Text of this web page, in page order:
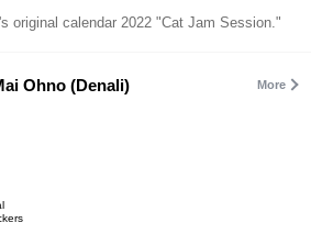
original calendar 2022 "Cat Jam Session."
Ohno (Denali) More